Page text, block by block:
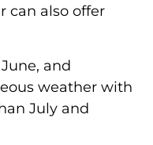
can also offer
June, and
weather with
July and